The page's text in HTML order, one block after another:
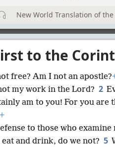
New World Translation of
to the
free? Am I not an apostle?
my work in the Lord? 2
am to you! For you are
+
to those who examine
eat and drink, do we not? 5